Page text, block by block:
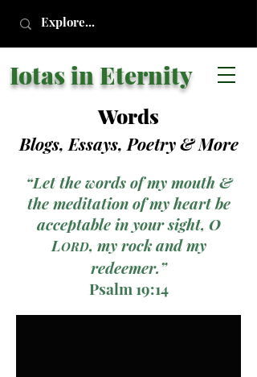
Iotas in Eternity
Words
Blogs, Essays, Poetry& More
“Let the words of my mouth &
the meditation of my heart be
acceptable in your sight, O
LORD, my rock and my
redeemer.”
Psalm 19:14